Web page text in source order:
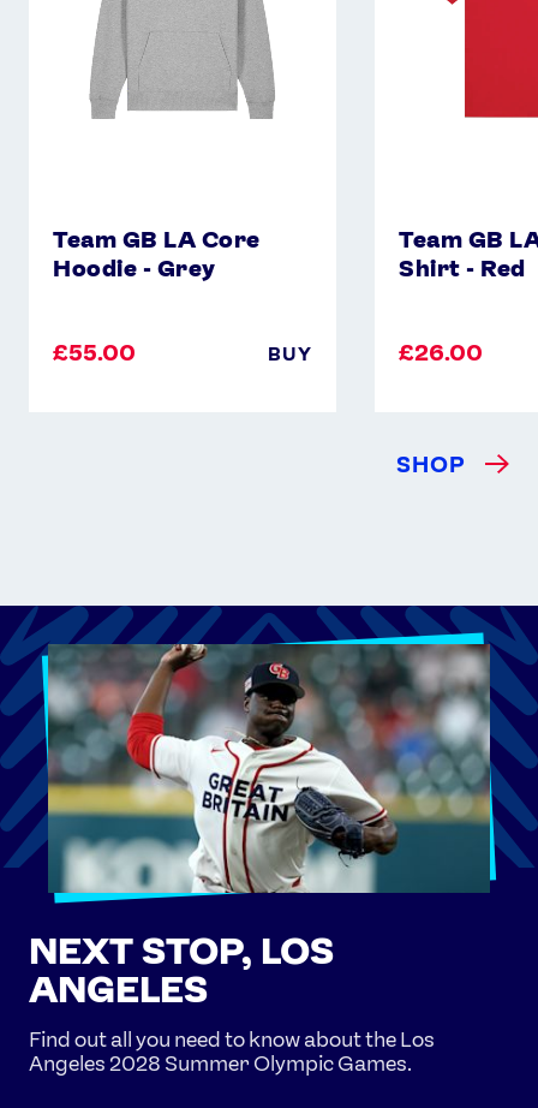
Team GB LA Core
Hoodie - Grey
£55.00 BUY
Team GB
Shirt - Red
£26.00
SHOP
NEXT STOP, LOS
ANGELES
Find out all you need to know about the Los
Angeles 2028 Summer Olympic Games.